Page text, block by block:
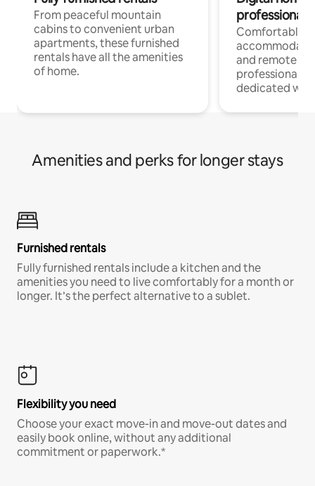
From peaceful mountain
cabins to convenient urban
apartments, these furnished
rentals have all the amenities
of home.
professionals
Comfortable
and remote
professionals
dedicated
Amenities and perks for longer stays
Furnished rentals
Fully furnished rentals include a kitchen and the
amenities you need to live comfortably for a month or
longer. It’s the perfect alternative to a sublet.
Flexibility you need
Choose your exact move-in and move-out dates and
easily book online, without any additional
commitment or paperwork.*